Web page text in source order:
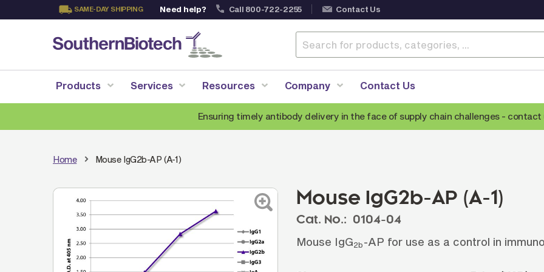
SAME-DAY SHIPPING Need help? Call 800-722-2255 Contact Us
Content
Products
Anti-Rabbit Secondary Antibodies
Anti-Goat Secondary Antibodies
Anti-Rat Secondary Antibodies
Anti-Hamster Secondary Antibodies
Services Resources Company Contact Us
Ensuring timely antibody delivery in the face of supply chain challenges - contact
Home Mouse IgG2b-AP (A-1)
Mouse IgG2b-AP (A-1)
Cat. No.: 0104-04
Mouse IgG2b-AP for use as a control in